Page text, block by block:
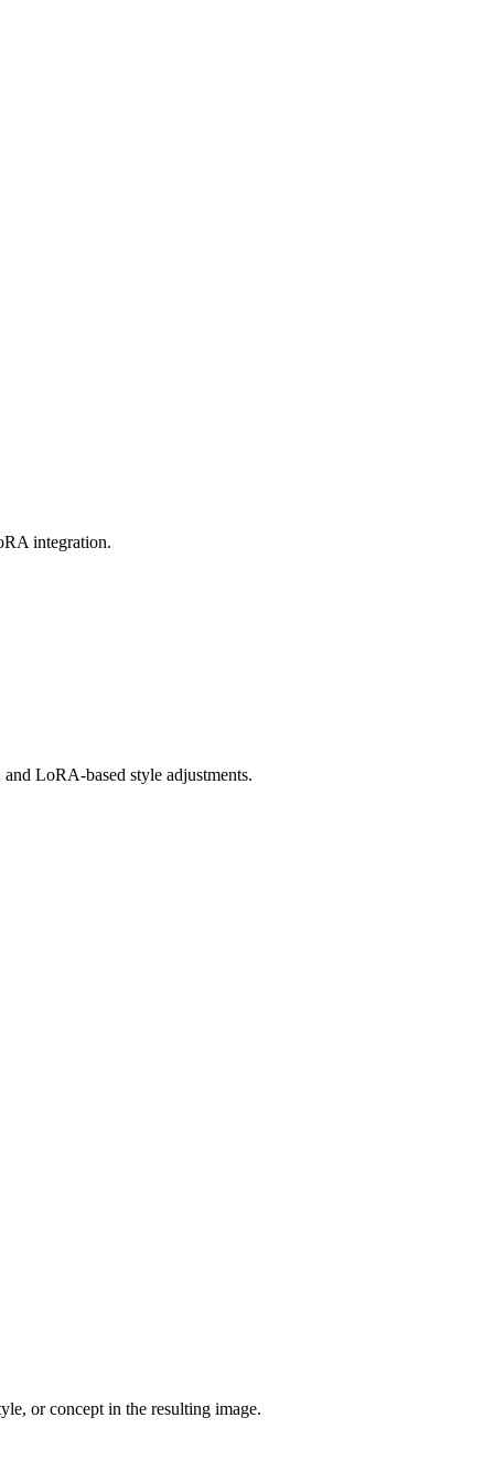
integration.
LoRA-based style adjustments.
or concept in the resulting image.